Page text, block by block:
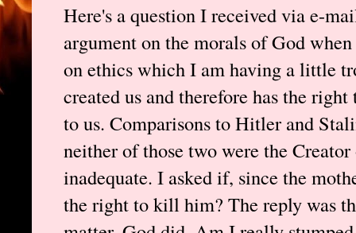
Here's a question I received via e-
argument on the morals of God
on ethics which I am having a little
created us and therefore has the
to us. Comparisons to Hitler and
neither of those two were the
inadequate. I asked if, since the
the right to kill him? The reply was